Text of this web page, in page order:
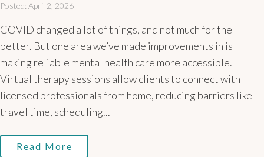
Posted: April 2, 2026
COVID changed a lot of things, and not much for the
better. But one area we’ve made improvements in is
making reliable mental health care more accessible.
Virtual therapy sessions allow clients to connect with
licensed professionals from home, reducing barriers like
travel time, scheduling...
Read More